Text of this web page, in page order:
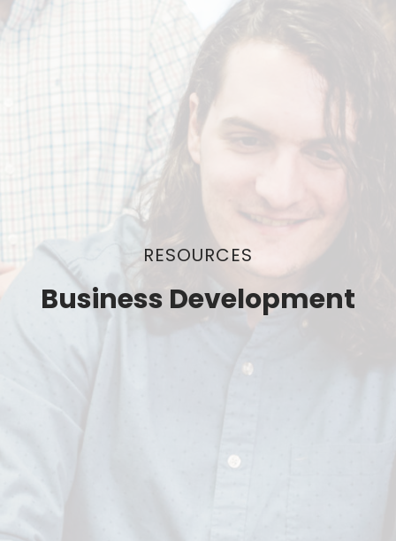
RESOURCES
Business Development